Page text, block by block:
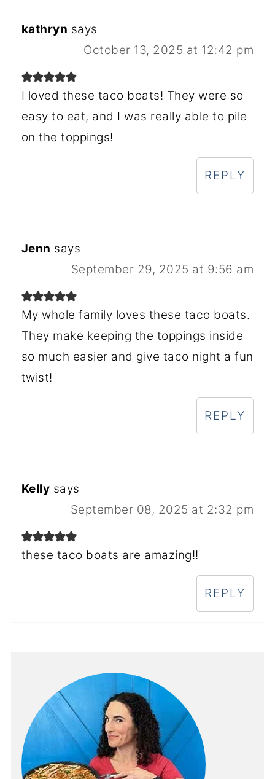
kathryn says
October 13, 2025 at 12:42 pm
I loved these taco boats! They were so
easy to eat, and I was really able to pile
on the toppings!
REPLY
Jenn says
September 29, 2025 at 9:56 am
My whole family loves these taco boats.
They make keeping the toppings inside
so much easier and give taco night a fun
twist!
REPLY
Kelly says
September 08, 2025 at 2:32 pm
these taco boats are amazing!!
REPLY